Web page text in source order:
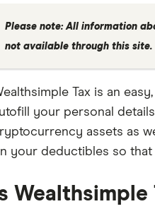
Please note: All information
not available through this site.
Tax is an
your personal
assets as
your deductibles so
Wealthsimple